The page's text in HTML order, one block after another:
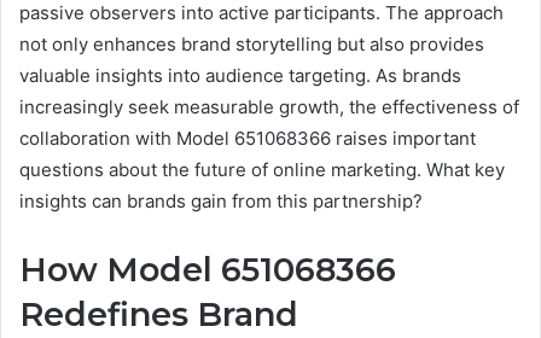
passive observers into active participants. The approach
not only enhances brand storytelling but also provides
valuable insights into audience targeting. As brands
increasingly seek measurable growth, the effectiveness of
collaboration with Model 651068366 raises important
questions about the future of online marketing. What key
insights can brands gain from this partnership?
How Model 651068366
Redefines Brand